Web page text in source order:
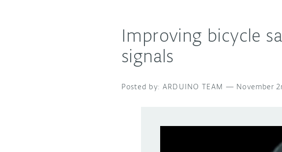
Improving bicycle
signals
ARDUINO TEAM — November